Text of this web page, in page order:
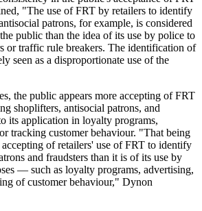
"The use of FRT by retailers to identify
patrons, for example, is considered
public than the idea of its use by police to
or traffic rule breakers. The identification of
seen as a disproportionate use of the
the public appears more accepting of FRT
shoplifters, antisocial patrons, and
its application in loyalty programs,
tracking customer behaviour. "That being
of retailers' use of FRT to identify
and fraudsters than it is of its use by
— such as loyalty programs, advertising,
of customer behaviour," Dynon